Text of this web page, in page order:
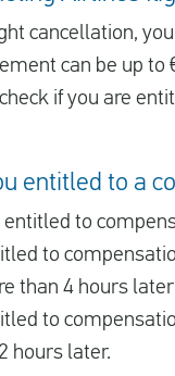
cancellation,
can be up
if you are
entitled to a
entitled to
to
than 4 hours later
to
hours later.